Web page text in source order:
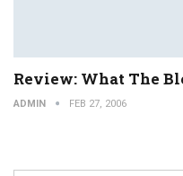
Review: What The
ADMIN FEB 27, 2006